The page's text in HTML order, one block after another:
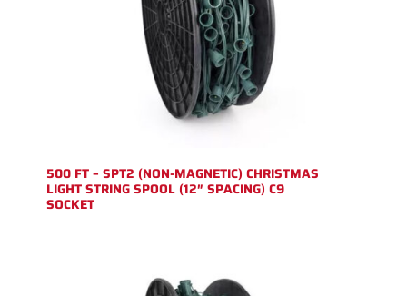
500 FT – SPT2 (NON-MAGNETIC) CHRISTMAS
LIGHT STRING SPOOL (12″ SPACING) C9
SOCKET